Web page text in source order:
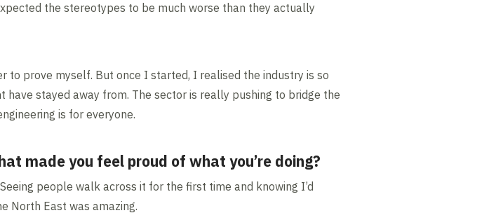
the stereotypes to be much worse than they actually
prove myself. But once I started, I realised the industry is so
stayed away from. The sector is really pushing to bridge the
is for everyone.
made you feel proud of what you’re doing?
people walk across it for the first time and knowing I’d
North East was amazing.